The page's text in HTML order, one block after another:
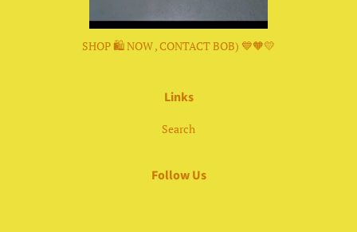
SHOP 🛍 NOW , CONTACT BOB) 💙🧡💛
Links
Search
Follow Us